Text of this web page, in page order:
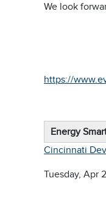
We look
https://
Energy
Cincinnati
Tuesday, Apr